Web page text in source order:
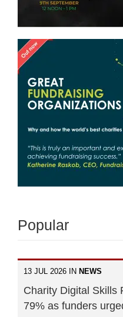
Popular
13 JUL 2026 IN NEWS
Charity Digital Skills
79% as funders